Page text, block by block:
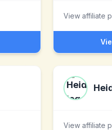
View affiliate
View affiliate